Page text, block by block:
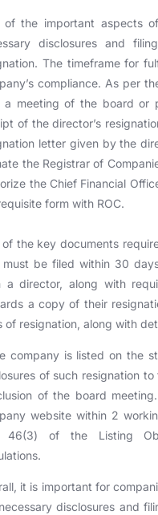
of the important aspects
disclosures and
The timeframe for
compliance. As per
a meeting of the board or
of the director’s
letter given by the
the Registrar of
the Chief Financial
form with ROC.
of the key documents
must be filed within 30
a director, along with
a copy of their
of resignation, along with
company is listed on the
of such resignation
of the board
website within 2
46(3) of the Listing
it is important for
disclosures and